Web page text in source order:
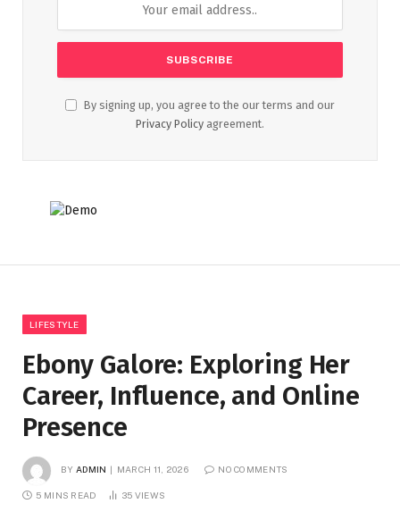
By signing up, you agree to the our terms and our
Privacy Policy agreement.
LIFESTYLE
Ebony Galore: Exploring Her
Career, Influence, and Online
Presence
BY ADMIN MARCH 11, 2026 NO COMMENTS
5 MINS READ 35 VIEWS